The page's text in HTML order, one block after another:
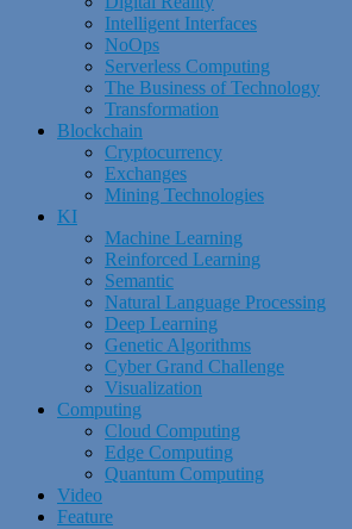
Intelligent Interfaces
NoOps
Serverless Computing
The Business of Technology
Transformation
Blockchain
Cryptocurrency
Exchanges
Mining Technologies
KI
Machine Learning
Reinforced Learning
Semantic
Natural Language Processing
Deep Learning
Genetic Algorithms
Cyber Grand Challenge
Visualization
Computing
Cloud Computing
Edge Computing
Quantum Computing
Video
Feature